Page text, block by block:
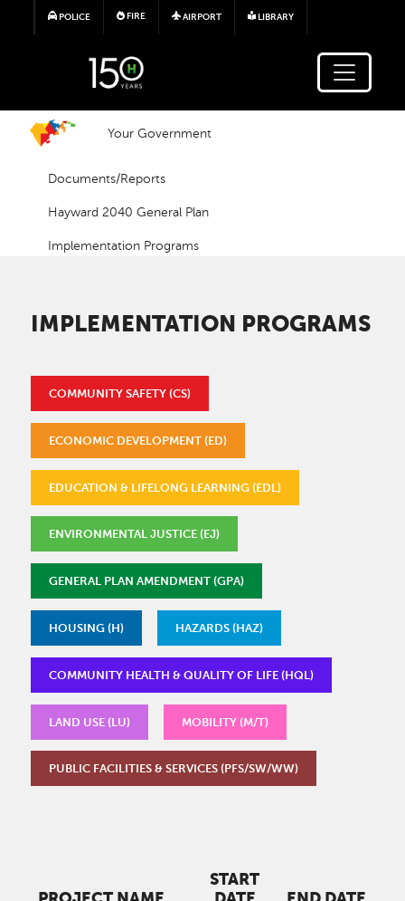
Skip to main content
POLICE FIRE AIRPORT LIBRARY
Your Government
Documents/Reports
Hayward 2040 General Plan
Implementation Programs
IMPLEMENTATION PROGRAMS
COMMUNITY SAFETY (CS)
ECONOMIC DEVELOPMENT (ED)
EDUCATION & LIFELONG LEARNING (EDL)
ENVIRONMENTAL JUSTICE (EJ)
GENERAL PLAN AMENDMENT (GPA)
HOUSING (H) HAZARDS (HAZ)
COMMUNITY HEALTH & QUALITY OF LIFE (HQL)
LAND USE (LU) MOBILITY (M/T)
PUBLIC FACILITIES & SERVICES (PFS/SW/WW)
START